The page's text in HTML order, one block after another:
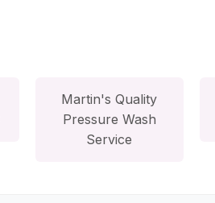
Martin's Quality
Pressure Wash
Service